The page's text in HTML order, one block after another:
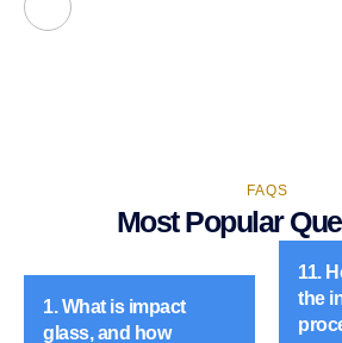
FAQS
Most Popular
1. What is impact
glass, and how
11.
the